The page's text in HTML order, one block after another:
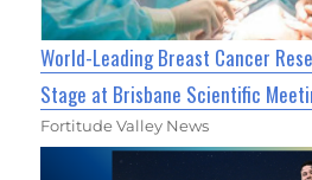
World-Leading Breast Cancer
Stage at Brisbane Scientific
Fortitude Valley News